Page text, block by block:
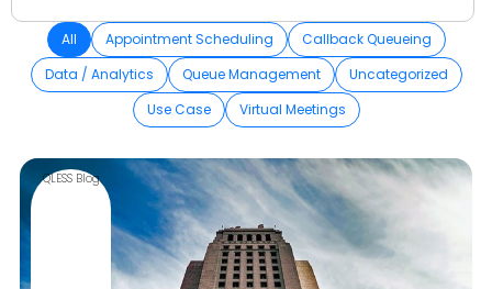
Appointment Scheduling
Callback Queueing
Data / Analytics
Queue Management
Uncategorized
Use Case
Virtual Meetings
All
QLESS Blog